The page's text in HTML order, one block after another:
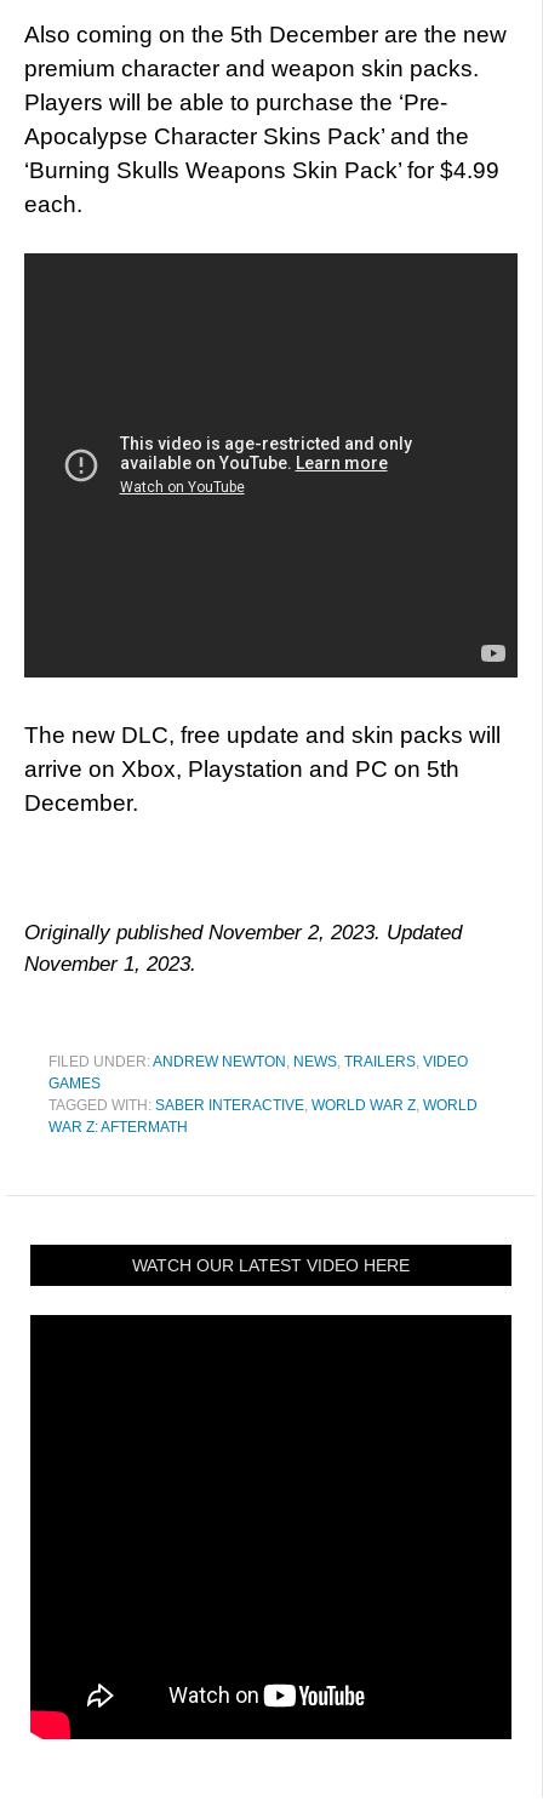
Also coming on the 5th December are the new
premium character and weapon skin packs.
Players will be able to purchase the ‘Pre-
Apocalypse Character Skins Pack’ and the
‘Burning Skulls Weapons Skin Pack’ for $4.99
each.
The new DLC, free update and skin packs will
arrive on Xbox, Playstation and PC on 5th
December.
Originally published November 2, 2023. Updated
November 1, 2023.
FILED UNDER:ANDREW NEWTON NEWS TRAILERS VIDEO
GAMES
TAGGED WITH: SABER INTERACTIVE WORLD WAR Z WORLD
WAR Z: AFTERMATH
WATCH OUR LATEST VIDEO HERE